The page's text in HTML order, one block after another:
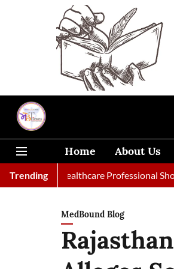
Home About Us
TrendingHealthcare Professional Should
MedBound Blog